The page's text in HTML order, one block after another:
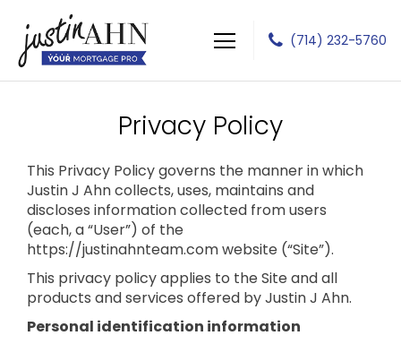
Justin J Ahn
(714) 232-5760
Privacy Policy
This Privacy Policy governs the manner in which
Justin J Ahn collects, uses, maintains and
discloses information collected from users
(each, a “User”) of the
https://justinahnteam.com website (“Site”).
This privacy policy applies to the Site and all
products and services offered by Justin J Ahn.
Personal identification information